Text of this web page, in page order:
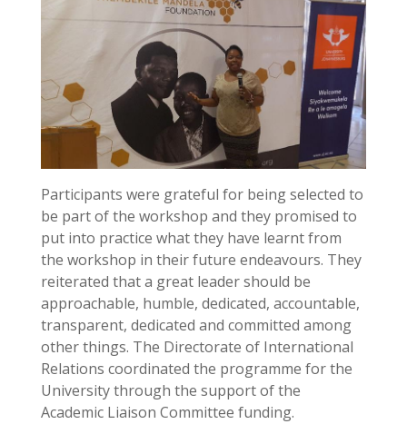
Participants were grateful for being selected to
be part of the workshop and they promised to
put into practice what they have learnt from
the workshop in their future endeavours. They
reiterated that a great leader should be
approachable, humble, dedicated, accountable,
transparent, dedicated and committed among
other things. The Directorate of International
Relations coordinated the programme for the
University through the support of the
Academic Liaison Committee funding.